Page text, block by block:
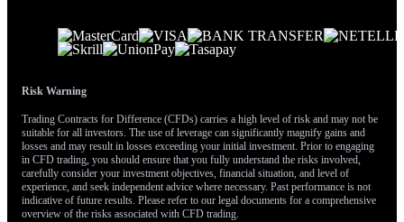
Risk Warning
Trading Contracts for Difference (CFDs) carries a high level of risk and may not be
suitable for all investors. The use of leverage can significantly magnify gains and
losses and may result in losses exceeding your initial investment. Prior to engaging
in CFD trading, you should ensure that you fully understand the risks involved,
carefully consider your investment objectives, financial situation, and level of
experience, and seek independent advice where necessary. Past performance is not
indicative of future results. Please refer to our legal documents for a comprehensive
overview of the risks associated with CFD trading.